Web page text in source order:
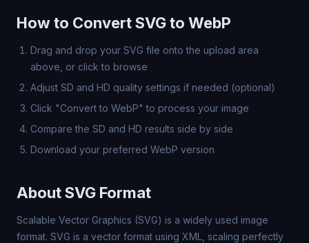
How to Convert SVG to WebP
Drag and drop your SVG file onto the upload area
above, or click to browse
Adjust SD and HD quality settings if needed (optional)
Click "Convert to WebP" to process your image
Compare the SD and HD results side by side
Download your preferred WebP version
About SVG Format
Scalable Vector Graphics (SVG) is a widely used image
format. SVG is a vector format using XML, scaling perfectly